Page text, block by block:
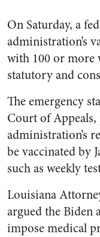
On Saturday, a
administration’s
with 100 or more
statutory and
The emergency
Court of
administration’s
be vaccinated by
such as weekly
Louisiana
argued the Biden
impose medical